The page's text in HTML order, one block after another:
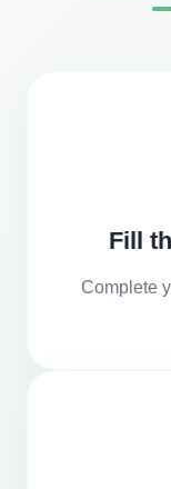
Fill
Complete